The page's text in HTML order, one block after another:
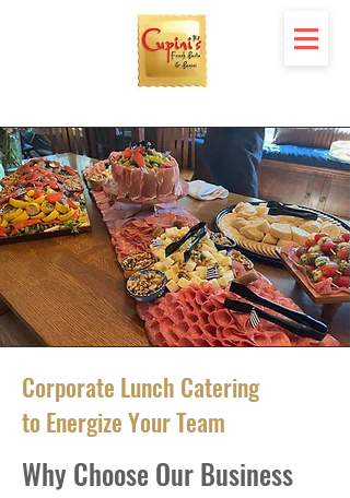
Corporate Lunch Catering
to Energize Your Team
Why Choose Our Business